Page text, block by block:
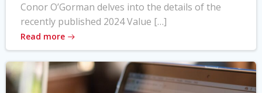
Conor O’Gorman delves into the details of the
recently published 2024 Value […]
Read more